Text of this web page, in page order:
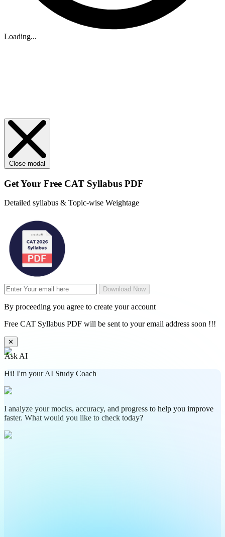
Loading...
Close modal
Get Your Free CAT Syllabus PDF
Detailed syllabus & Topic-wise Weightage
Download Now
By proceeding you agree to create your account
Free CAT Syllabus PDF will be sent to your email address soon !!!
✕
Ask AI
Hi! I'm your AI Study Coach
I analyze your mocks, accuracy, and progress to help you improve
faster. What would you like to check today?